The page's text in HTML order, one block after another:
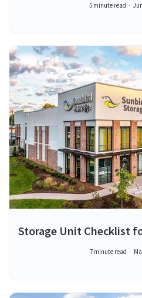
5 minute read
Storage Unit Checklist
7 minute read